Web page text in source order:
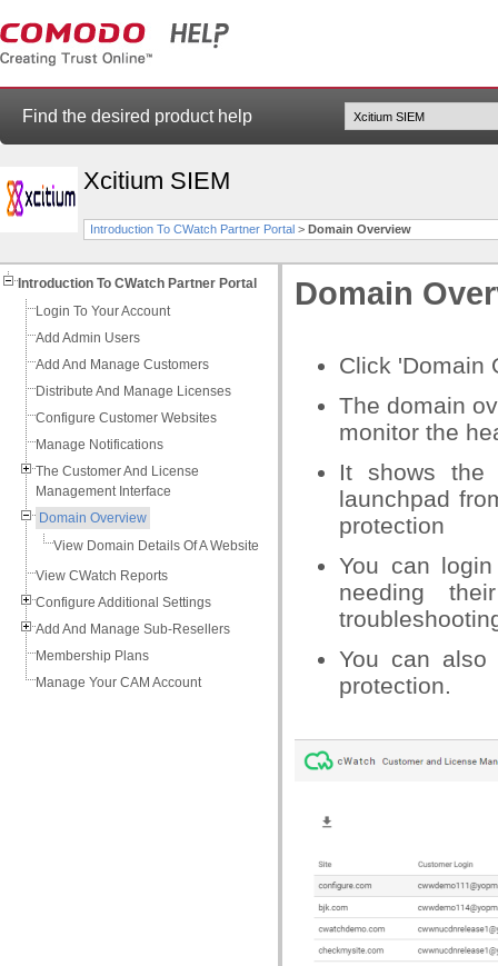
Find the desired product help
Xcitium SIEM
Introduction To CWatch Partner Portal > Domain Overview
Introduction To CWatch Partner Portal
Login To Your Account
Add Admin Users
Add And Manage Customers
Distribute And Manage Licenses
Configure Customer Websites
Manage Notifications
The Customer And License
Management Interface
Domain Overview
View Domain Details Of A Website
View CWatch Reports
Configure Additional Settings
Add And Manage Sub-Resellers
Membership Plans
Manage Your CAM Account
Domain
Click 'Domain
The domain
monitor the
It shows the
launchpad
protection
You can
needing
You can also
protection.